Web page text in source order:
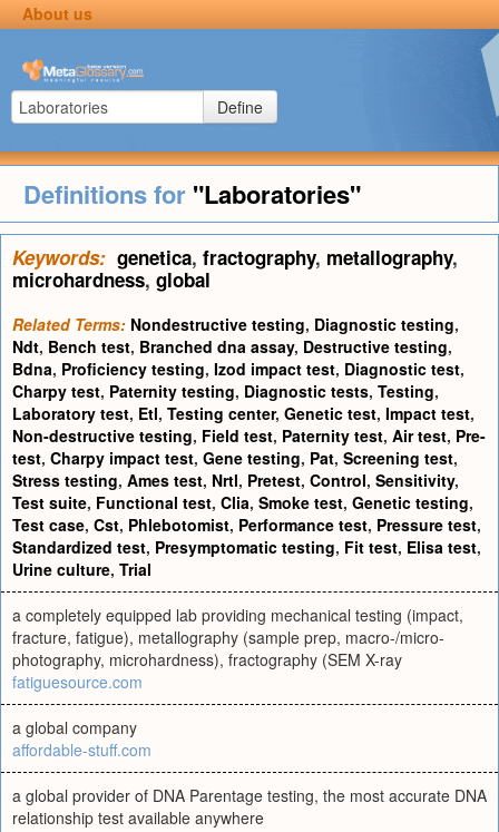
About us
Define
Definitions for "Laboratories"
Keywords: genetica, fractography, metallography,
microhardness, global
Related Terms: Nondestructive testing, Diagnostic testing,
Ndt, Bench test, Branched dna assay, Destructive testing,
Bdna, Proficiency testing, Izod impact test, Diagnostic test,
Charpy test, Paternity testing, Diagnostic tests, Testing,
Laboratory test, Etl, Testing center, Genetic test, Impact test,
Non-destructive testing, Field test, Paternity test, Air test, Pre-
test, Charpy impact test, Gene testing, Pat, Screening test,
Stress testing, Ames test, Nrtl, Pretest, Control, Sensitivity,
Test suite, Functional test, Clia, Smoke test, Genetic testing,
Test case, Cst, Phlebotomist, Performance test, Pressure test,
Standardized test, Presymptomatic testing, Fit test, Elisa test,
Urine culture, Trial
a completely equipped lab providing mechanical testing (impact,
fracture, fatigue), metallography (sample prep, macro-/micro-
photography, microhardness), fractography (SEM X-ray
fatiguesource.com
a global company
affordable-stuff.com
a global provider of DNA Parentage testing, the most accurate DNA
relationship test available anywhere